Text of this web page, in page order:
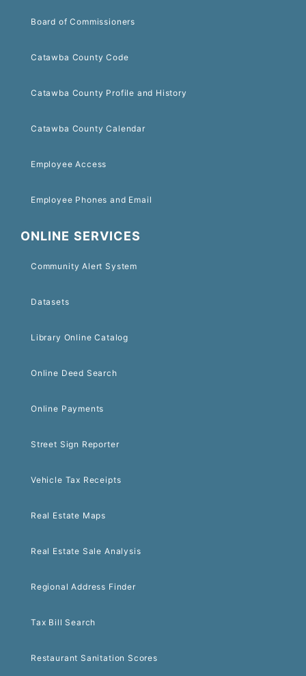
Board of Commissioners
Catawba County Code
Catawba County Profile and History
Catawba County Calendar
Employee Access
Employee Phones and Email
ONLINE SERVICES
Community Alert System
Datasets
Library Online Catalog
Online Deed Search
Online Payments
Street Sign Reporter
Vehicle Tax Receipts
Real Estate Maps
Real Estate Sale Analysis
Regional Address Finder
Tax Bill Search
Restaurant Sanitation Scores